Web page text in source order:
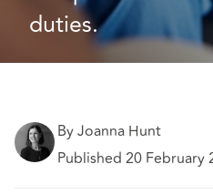
duties.
By Joanna Hunt
Published 20 February